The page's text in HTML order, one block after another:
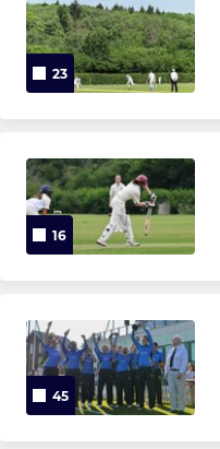
4th XI Saturday
Chairmans XI
JUNIOR
U15 Girls
U9
23
16
45